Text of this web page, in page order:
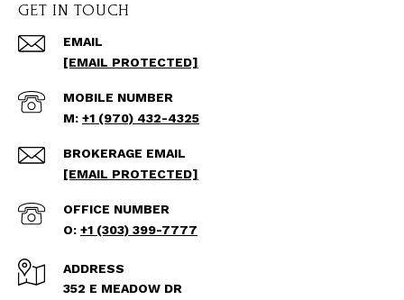
GET IN TOUCH
EMAIL
[EMAIL PROTECTED]
+1 (970) 432-4325
[EMAIL PROTECTED]
+1 (303) 399-7777
ADDRESS
352 E MEADOW DR